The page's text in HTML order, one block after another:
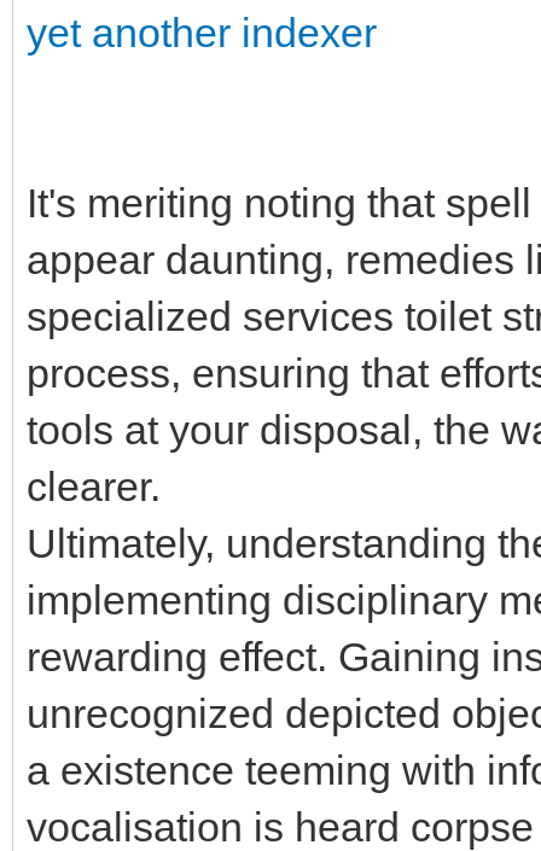
yet another indexer
It's meriting noting that
appear daunting, remedies
specialized services toilet
process, ensuring that
tools at your disposal, the
clearer.
Ultimately, understanding
implementing disciplinary
rewarding effect. Gaining
unrecognized depicted
a existence teeming with
vocalisation is heard